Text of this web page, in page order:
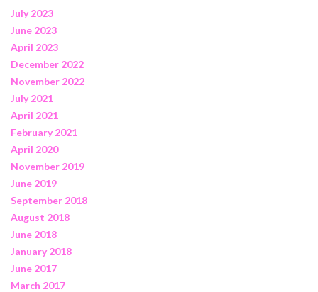
July 2023
June 2023
April 2023
December 2022
November 2022
July 2021
April 2021
February 2021
April 2020
November 2019
June 2019
September 2018
August 2018
June 2018
January 2018
June 2017
March 2017